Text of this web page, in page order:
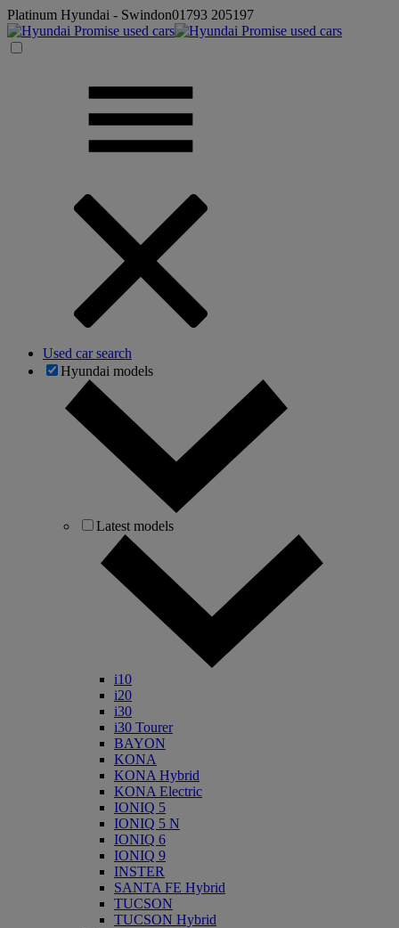
Platinum Hyundai - Swindon01793 205197
Used car search
Hyundai models
Latest models
i10
i20
i30
i30 Tourer
BAYON
KONA
KONA Hybrid
KONA Electric
IONIQ 5
IONIQ 5 N
IONIQ 6
IONIQ 9
INSTER
SANTA FE Hybrid
TUCSON
TUCSON Hybrid